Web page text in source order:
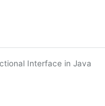
Interface in Java